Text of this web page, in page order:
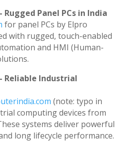
Rugged Panel PCs in India
for panel PCs by Elpro
with rugged, touch-enabled
and HMI (Human-
Reliable Industrial
(note: typo in
computing devices from
systems deliver powerful
long lifecycle performance.